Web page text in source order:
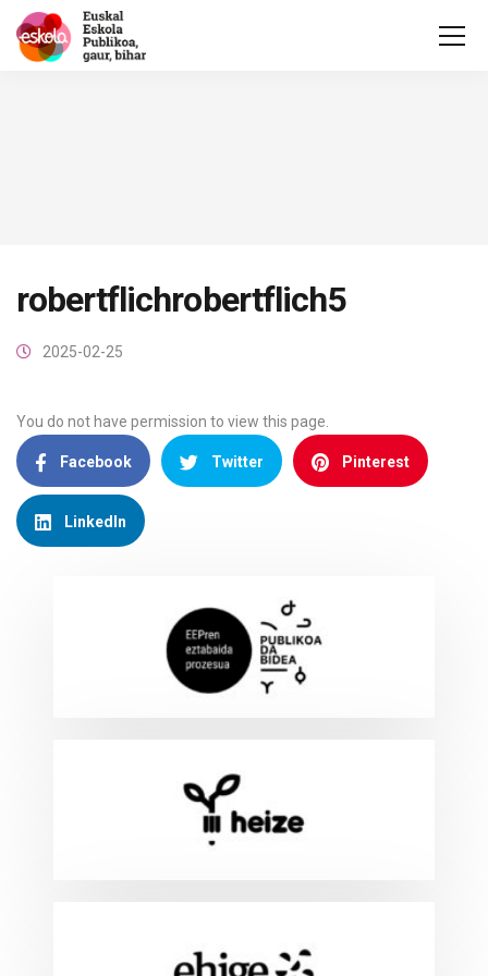
robertflichrobertflich5
2025-02-25
You do not have permission to view this page.
Facebook Twitter Pinterest
LinkedIn